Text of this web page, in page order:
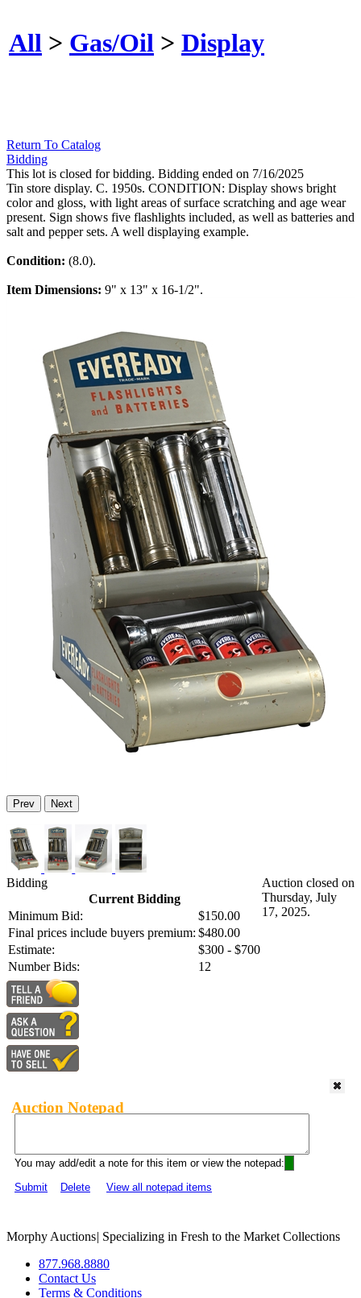
All > Gas/Oil > Display
Return To Catalog
Bidding
This lot is closed for bidding. Bidding ended on 7/16/2025
Tin store display. C. 1950s. CONDITION: Display shows bright
color and gloss, with light areas of surface scratching and age wear
present. Sign shows five flashlights included, as well as batteries and
salt and pepper sets. A well displaying example.
Condition: (8.0).
Item Dimensions: 9" x 13" x 16-1/2".
Prev Next
Bidding
Current Bidding
Minimum Bid:
$150.00
Final prices include buyers premium: $480.00
Estimate:
$300 - $700
Number Bids:
12
Auction closed on
Thursday, July
17, 2025.
Auction Notepad
You may add/edit a note for this item or view the notepad:
Submit
Delete View all notepad items
Morphy Auctions| Specializing in Fresh to the Market Collections
877.968.8880
Contact Us
Terms & Conditions